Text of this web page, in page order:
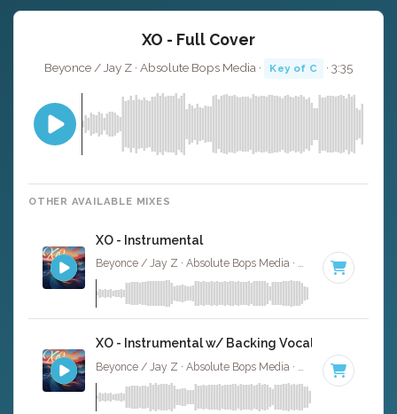
XO - Full Cover
Beyonce / Jay Z · Absolute Bops Media · Key of C · 3:35
OTHER AVAILABLE MIXES
XO - Instrumental
Beyonce / Jay Z · Absolute Bops Media · 85 BPM ·
XO - Instrumental w/ Backing Vocals
85 BPM ·